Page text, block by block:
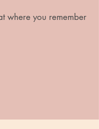
where you remember